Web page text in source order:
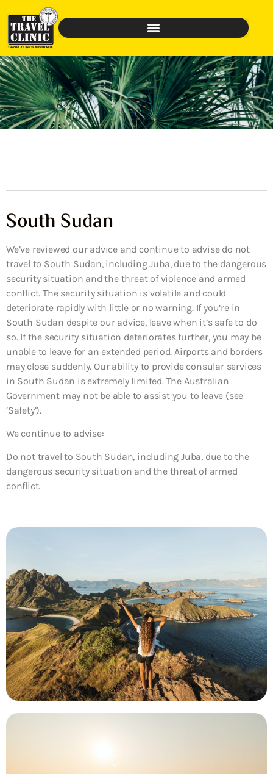
South Sudan
We’ve reviewed our advice and continue to advise do not
travel to South Sudan, including Juba, due to the dangerous
security situation and the threat of violence and armed
conflict. The security situation is volatile and could
deteriorate rapidly with little or no warning. If you’re in
South Sudan despite our advice, leave when it’s safe to do
so. If the security situation deteriorates further, you may be
unable to leave for an extended period. Airports and borders
may close suddenly. Our ability to provide consular services
in South Sudan is extremely limited. The Australian
Government may not be able to assist you to leave (see
‘Safety’).
We continue to advise:
Do not travel to South Sudan, including Juba, due to the
dangerous security situation and the threat of armed
conflict.